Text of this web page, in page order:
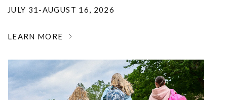
JULY 31-AUGUST 16, 2026
LEARN MORE